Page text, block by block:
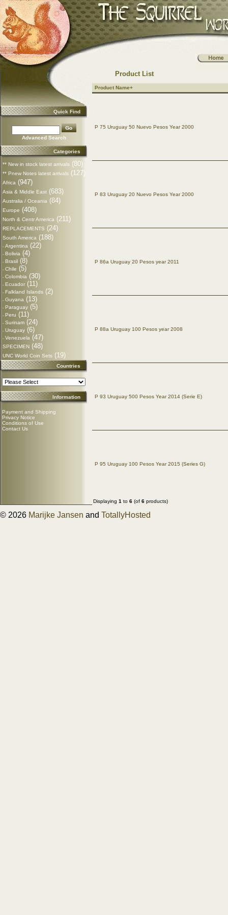
Quick Find
Advanced Search
Categories
** New in stock latest arrivals (80)
** Pnew Notes latest arrivals (127)
Africa (947)
Asia & Middle East (683)
Australia / Oceania (84)
Europe (408)
North & Centr America (211)
REPLACEMENTS (24)
South America (188)
- Argentina (22)
- Bolivia (4)
- Brasil (8)
- Chile (5)
- Colombia (30)
- Ecuador (11)
- Falkland Islands (2)
- Guyana (13)
- Paraguay (5)
- Peru (11)
- Surinam (24)
- Uruguay (6)
- Venezuela (47)
SPECIMEN (48)
UNC World Coin Sets (19)
Countries
Information
Payment and Shipping
Privacy Notice
Conditions of Use
Contact Us
Product List
Product Name+
P 75 Uruguay 50 Nuevo Pesos Year 2000
P 83 Uruguay 20 Nuevo Pesos Year 2000
P 86a Uruguay 20 Pesos year 2011
P 88a Uruguay 100 Pesos year 2008
P 93 Uruguay 500 Pesos Year 2014 (Serie E)
P 95 Uruguay 100 Pesos Year 2015 (Series G)
Displaying 1 to 6 (of 6 products)
© 2026 Marijke Jansen and TotallyHosted